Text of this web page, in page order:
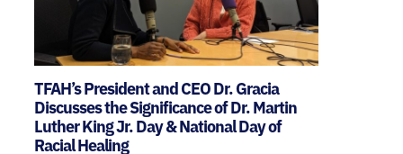
TFAH’s President and CEO Dr. Gracia
Discusses the Significance of Dr. Martin
Luther King Jr. Day & National Day of
Racial Healing